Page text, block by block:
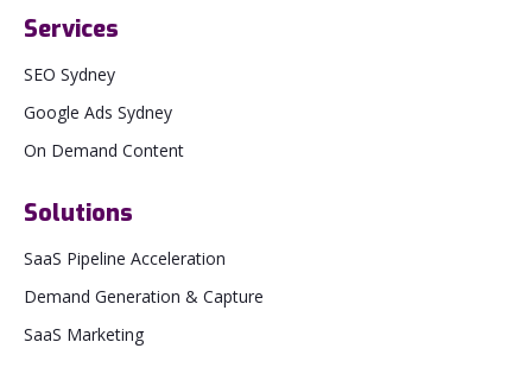
Services
SEO Sydney
Google Ads Sydney
On Demand Content
Solutions
SaaS Pipeline Acceleration
Demand Generation & Capture
SaaS Marketing